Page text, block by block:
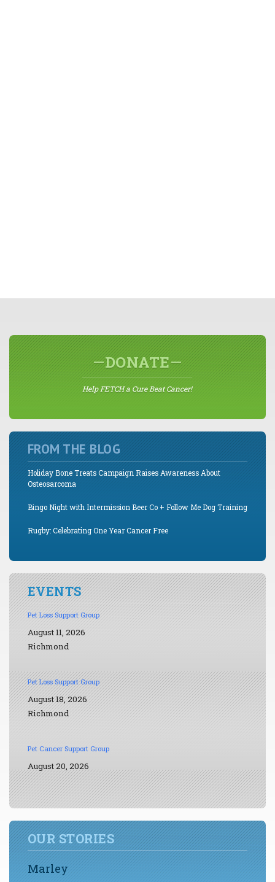
DONATE
Help FETCH a Cure Beat Cancer!
FROM THE BLOG
Holiday Bone Treats Campaign Raises Awareness About
Osteosarcoma
Bingo Night with Intermission Beer Co + Follow Me Dog Training
Rugby: Celebrating One Year Cancer Free
EVENTS
Pet Loss Support Group
August 11, 2026
Richmond
Pet Loss Support Group
August 18, 2026
Richmond
Pet Cancer Support Group
August 20, 2026
OUR STORIES
Marley